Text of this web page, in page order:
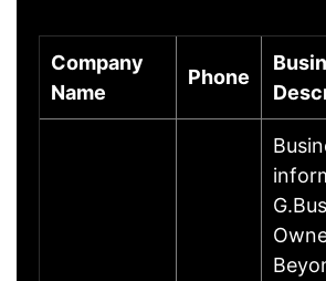
Company
Name
Phone